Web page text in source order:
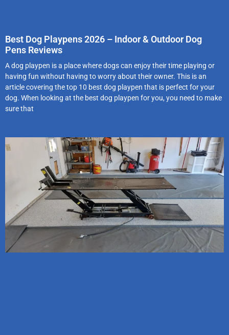
Best Dog Playpens 2026 – Indoor & Outdoor Dog
Pens Reviews
A dog playpen is a place where dogs can enjoy their time playing or
having fun without having to worry about their owner. This is an
article covering the top 10 best dog playpen that is perfect for your
dog. When looking at the best dog playpen for you, you need to make
sure that